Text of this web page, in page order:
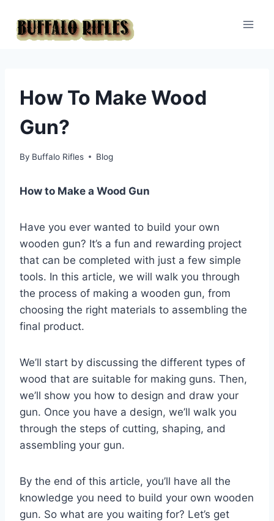
content
How To Make Wood
Gun?
By Buffalo Rifles Blog
How to Make a Wood Gun
Have you ever wanted to build your own
wooden gun? It’s a fun and rewarding project
that can be completed with just a few simple
tools. In this article, we will walk you through
the process of making a wooden gun, from
choosing the right materials to assembling the
final product.
We’ll start by discussing the different types of
wood that are suitable for making guns. Then,
we’ll show you how to design and draw your
gun. Once you have a design, we’ll walk you
through the steps of cutting, shaping, and
assembling your gun.
By the end of this article, you’ll have all the
knowledge you need to build your own wooden
gun. So what are you waiting for? Let’s get